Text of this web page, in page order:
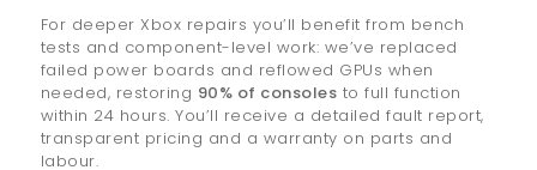
For deeper Xbox repairs you’ll benefit from bench
tests and component-level work: we’ve replaced
failed power boards and reflowed GPUs when
needed, restoring 90% of consoles to full function
within 24 hours. You’ll receive a detailed fault report,
transparent pricing and a warranty on parts and
labour.